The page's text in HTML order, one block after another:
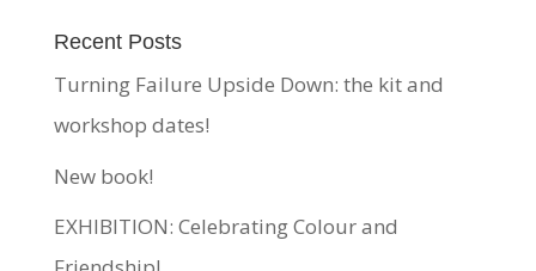
Recent Posts
Turning Failure Upside Down: the kit and
workshop dates!
New book!
EXHIBITION: Celebrating Colour and